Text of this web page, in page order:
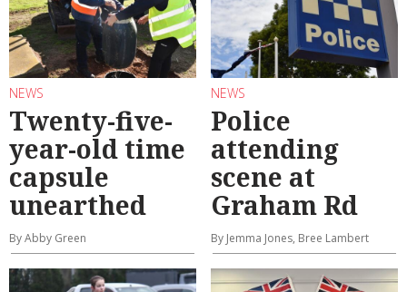
NEWS
Twenty-five-
year-old time
capsule
unearthed
By Abby Green
NEWS
Police
attending
scene at
Graham Rd
By Jemma Jones, Bree Lambert